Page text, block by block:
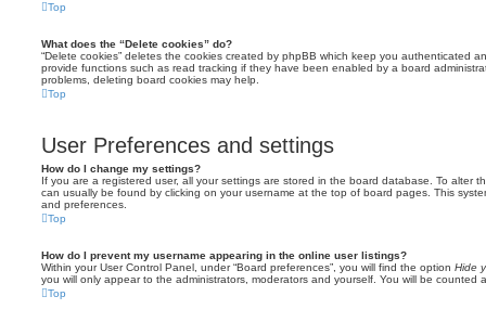
Top
What does the “Delete cookies” do?
“Delete cookies” deletes the cookies created by phpBB which keep you authenticated
provide functions such as read tracking if they have been enabled by a board
problems, deleting board cookies may help.
Top
User Preferences and settings
How do I change my settings?
If you are a registered user, all your settings are stored in the board database. To alter
can usually be found by clicking on your username at the top of board pages. This
and preferences.
Top
How do I prevent my username appearing in the online user listings?
Within your User Control Panel, under “Board preferences”, you will find the option Hide
you will only appear to the administrators, moderators and yourself. You will be counted
Top